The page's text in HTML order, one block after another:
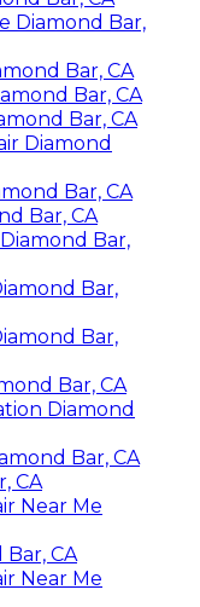
Diamond Bar,
Bar, CA
Bar, CA
Bar, CA
Diamond
Bar, CA
Bar, CA
Bar,
Bar,
Bar,
Bar, CA
Diamond
Bar, CA
CA
Near Me
CA
Near Me